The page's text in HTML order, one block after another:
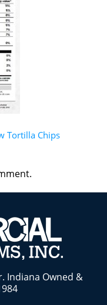
Tortilla Chips
Indiana Owned &